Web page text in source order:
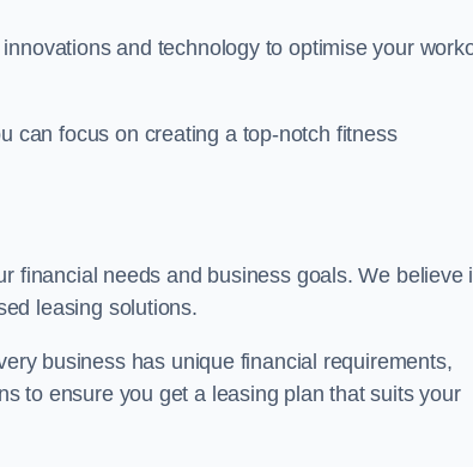
and technology to optimise your
can focus on creating a top-notch fitness
financial needs and business goals. We believe
leasing solutions.
business has unique financial requirements,
to ensure you get a leasing plan that suits your